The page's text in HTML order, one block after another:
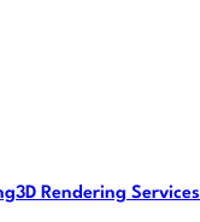
3D Rendering Services